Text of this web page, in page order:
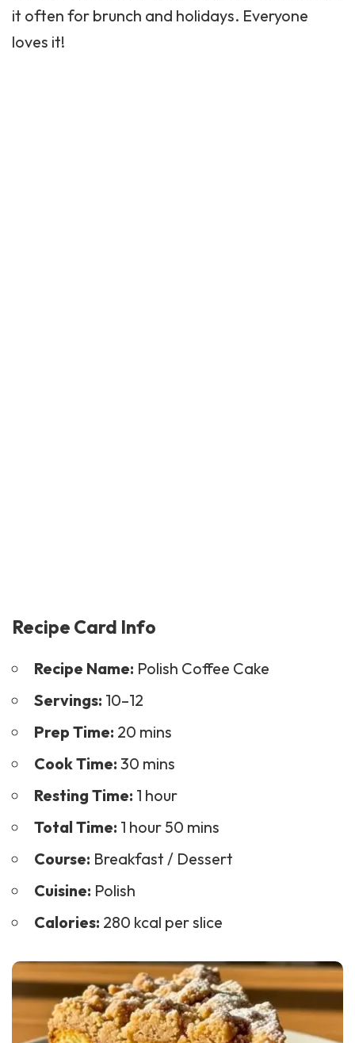
it often for brunch and holidays. Everyone
loves it!
Recipe Card Info
Recipe Name: Polish Coffee Cake
Servings: 10–12
Prep Time: 20 mins
Cook Time: 30 mins
Resting Time: 1 hour
Total Time: 1 hour 50 mins
Course: Breakfast / Dessert
Cuisine: Polish
Calories: 280 kcal per slice